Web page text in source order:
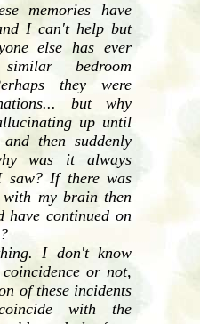
memories have
I can't help but
else has ever
similar bedroom
they were
but why
up until
then suddenly
was it always
saw? If there was
with my brain then
have continued on
I don't know
or not,
of these incidents
with the